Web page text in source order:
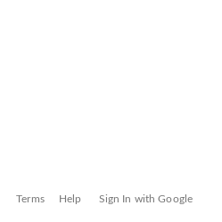
Terms Help Sign In with Google